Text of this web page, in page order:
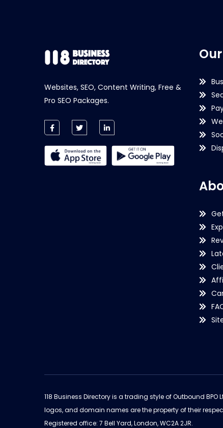
Websites, SEO, Content Writing, Free &
Pro SEO Packages.
118 Business Directory is a trading style of Outbound BPO
logos, and domain names are the property of their
Registered office: 7 Bell Yard, London, WC2A 2JR.